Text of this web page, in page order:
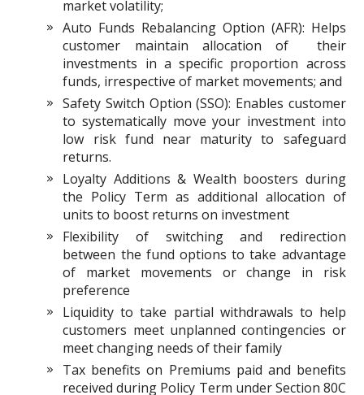
market volatility;
Auto Funds Rebalancing Option (AFR): Helps
customer maintain allocation of their
investments in a specific proportion across
funds, irrespective of market movements; and
Safety Switch Option (SSO): Enables customer
to systematically move your investment into
low risk fund near maturity to safeguard
returns.
Loyalty Additions & Wealth boosters during
the Policy Term as additional allocation of
units to boost returns on investment
Flexibility of switching and redirection
between the fund options to take advantage
of market movements or change in risk
preference
Liquidity to take partial withdrawals to help
customers meet unplanned contingencies or
meet changing needs of their family
Tax benefits on Premiums paid and benefits
received during Policy Term under Section 80C